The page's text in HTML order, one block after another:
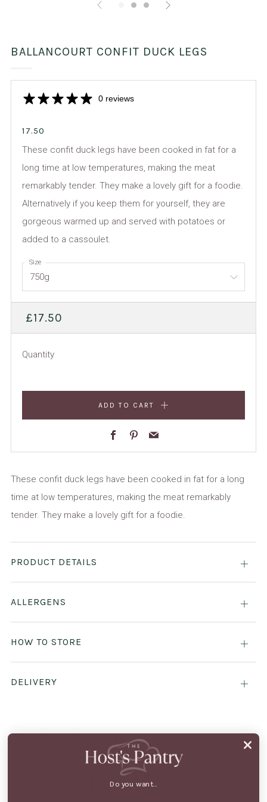
BALLANCOURT CONFIT DUCK LEGS
0 reviews
17.50
These confit duck legs have been cooked in fat for a
long time at low temperatures, making the meat
remarkably tender. They make a lovely gift for a foodie.
Alternatively if you keep them for yourself, they are
gorgeous warmed up and served with potatoes or
added to a cassoulet.
Size
REGULAR
PRICE
£17.50
Quantity
ADD TO CART
Facebook
Pinterest
These confit duck legs have been cooked in fat for a long
time at low temperatures, making the meat remarkably
tender. They make a lovely gift for a foodie.
PRODUCT DETAILS Open
tab
ALLERGENS Open
tab
HOW TO STORE Open
tab
DELIVERY Open
CUSTOMER REVIEWS
/ 5
Do you want...